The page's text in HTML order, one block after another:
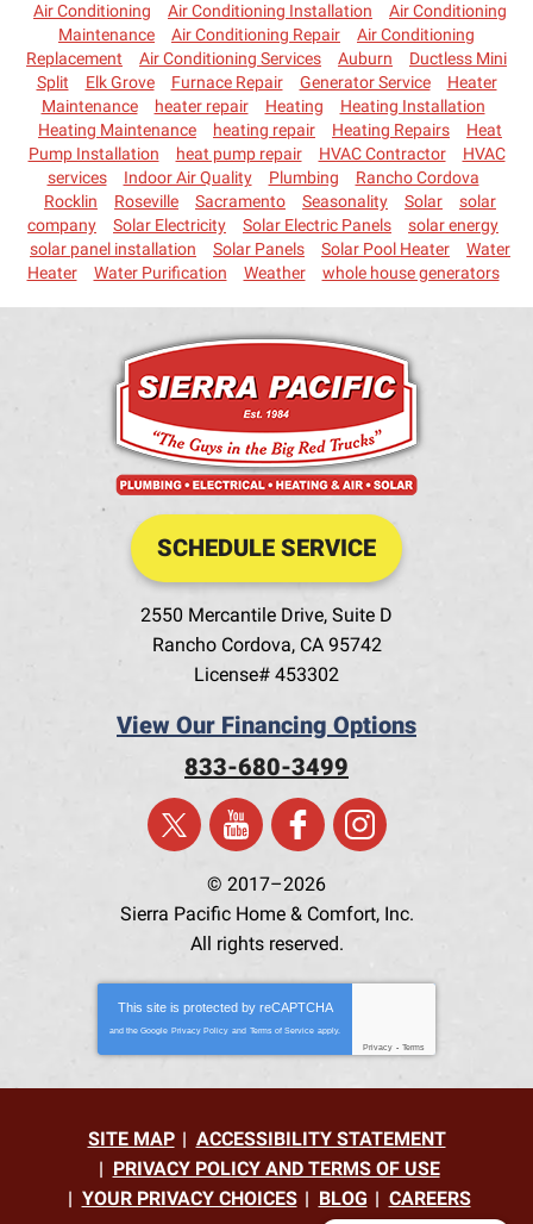
Air Conditioning
Air Conditioning Installation
Air Conditioning
Maintenance
Air Conditioning Repair
Air Conditioning
Replacement
Air Conditioning Services Auburn
Ductless Mini
Split
Elk Grove Furnace Repair Generator Service
Heater
Maintenance
heater repair Heating
Heating Installation
Heating Maintenance
heating repair Heating Repairs
Heat
Pump Installation
heat pump repair HVAC Contractor
HVAC
services
Indoor Air Quality Plumbing
Rancho Cordova
Rocklin
Roseville Sacramento Seasonality Solar
solar
company
Solar Electricity Solar Electric Panels
solar energy
solar panel installation
Solar Panels Solar Pool Heater
Water
Heater
Water Purification Weather whole house generators
SCHEDULE SERVICE
2550 Mercantile Drive, Suite D
Rancho Cordova, CA 95742
License# 453302
View Our Financing Options
833-680-3499
© 2017–2026
Sierra Pacific Home & Comfort, Inc.
All rights reserved.
This site is protected by reCAPTCHA
and the Google Privacy Policy and Terms of Service apply.
Privacy - Terms
SITE MAP
ACCESSIBILITY STATEMENT
PRIVACY POLICY AND TERMS OF USE
YOUR PRIVACY CHOICES
BLOG CAREERS